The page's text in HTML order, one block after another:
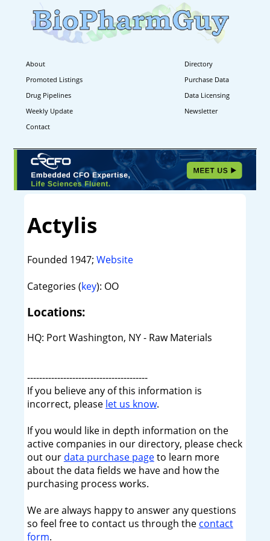
About
Directory
Promoted Listings
Purchase Data
Drug Pipelines
Data Licensing
Weekly Update
Newsletter
Contact
Actylis
Founded 1947; Website
Categories (key): OO
Locations:
HQ: Port Washington, NY - Raw Materials
----------------------------------------
If you believe any of this information is
incorrect, please let us know.
If you would like in depth information on the
active companies in our directory, please check
out our data purchase pageto learn more
about the data fields we have and how the
purchasing process works.
We are always happy to answer any questions
so feel free to contact us through the contact
form.